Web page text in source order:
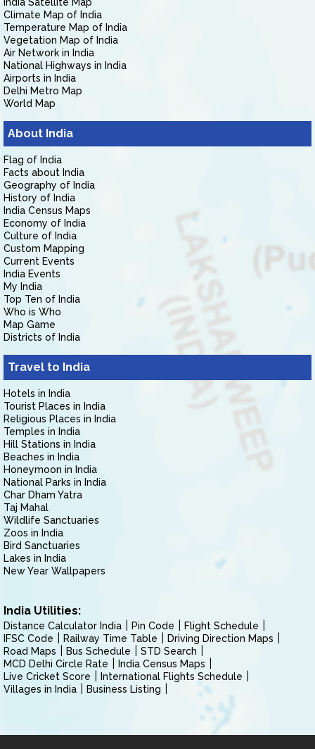
Climate Map of India
Temperature Map of India
Vegetation Map of India
Air Network in India
National Highways in India
Airports in India
Delhi Metro Map
World Map
About India
Flag of India
Facts about India
Geography of India
History of India
India Census Maps
Economy of India
Culture of India
Custom Mapping
Current Events
India Events
My India
Top Ten of India
Who is Who
Map Game
Districts of India
Travel to India
Hotels in India
Tourist Places in India
Religious Places in India
Temples in India
Hill Stations in India
Beaches in India
Honeymoon in India
National Parks in India
Char Dham Yatra
Taj Mahal
Wildlife Sanctuaries
Zoos in India
Bird Sanctuaries
Lakes in India
New Year Wallpapers
India Utilities:
Distance Calculator India Pin Code
Flight Schedule
IFSC Code
Railway Time Table
Driving Direction Maps
Road Maps
Bus Schedule
STD Search
MCD Delhi Circle Rate
India Census Maps
Live Cricket Score
International Flights Schedule
Villages in India
Business Listing